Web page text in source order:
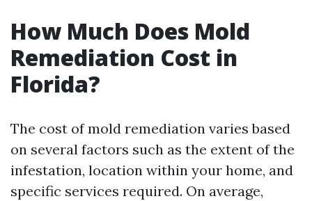
How Much Does Mold
Remediation Cost in
Florida?
The cost of mold remediation varies based
on several factors such as the extent of the
infestation, location within your home, and
specific services required. On average,